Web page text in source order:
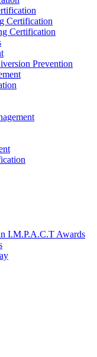
Certification
Certification
Prevention
I.M.P.A.C.T Awards